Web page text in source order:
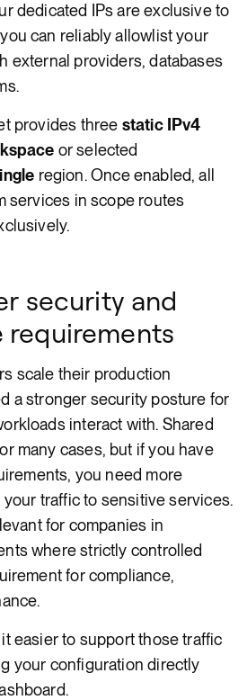
dedicated IPs are exclusive to
can reliably allowlist your
external providers, databases
provides three static IPv4
or selected
region. Once enabled, all
services in scope routes
security and
scale their production
a stronger security posture for
interact with. Shared
many cases, but if you have
you need more
traffic to sensitive services.
for companies in
where strictly controlled
for compliance,
easier to support those traffic
your configuration directly